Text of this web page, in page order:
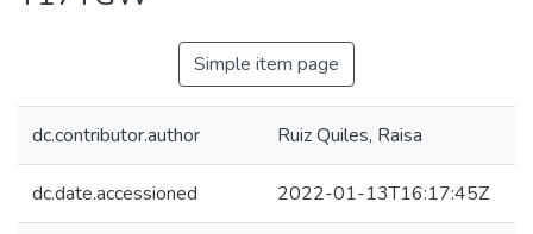
Simple item page
dc.contributor.author Ruiz Quiles, Raisa
dc.date.accessioned 2022-01-13T16:17:45Z